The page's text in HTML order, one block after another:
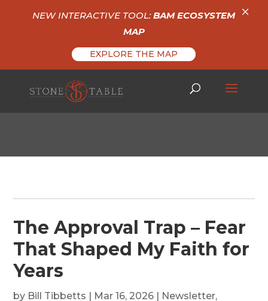
The Approval Trap – Fear
That Shaped My Faith for
Years
by Bill Tibbetts | Mar 16, 2026 | Newsletter,
NEW INTERACTIVE TOOL:BAM ECOSYSTEM
MAP
EXPLORE THE MAP
×